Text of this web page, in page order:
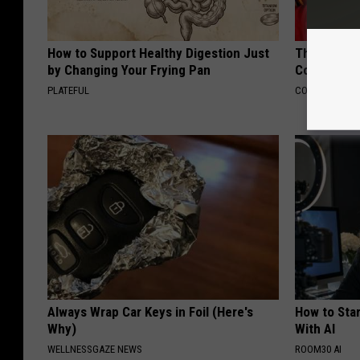
How to Support Healthy Digestion Just
by Changing Your Frying Pan
PLATEFUL
This
Cognitive
COGNITIVE
Always Wrap Car Keys in Foil (Here's
Why)
WELLNESSGAZE NEWS
How to
With AI
ROOM30 AI